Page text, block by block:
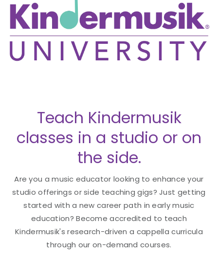
Teach Kindermusik
classes in a studio or on
the side.
Are you a music educator looking to enhance your
studio offerings or side teaching gigs? Just getting
started with a new career path in early music
education? Become accredited to teach
Kindermusik's research-driven a cappella curricula
through our on-demand courses.